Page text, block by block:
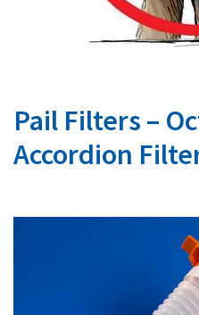
Pail Filters –
Accordion